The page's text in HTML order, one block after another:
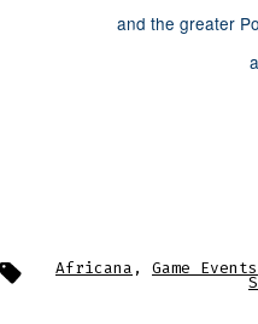
and the greater
Tags Africana , Game Events